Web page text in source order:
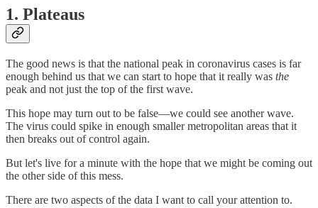
1. Plateaus
The good news is that the national peak in coronavirus cases is far
enough behind us that we can start to hope that it really was the
peak and not just the top of the first wave.
This hope may turn out to be false—we could see another wave.
The virus could spike in enough smaller metropolitan areas that it
then breaks out of control again.
But let's live for a minute with the hope that we might be coming out
the other side of this mess.
There are two aspects of the data I want to call your attention to.